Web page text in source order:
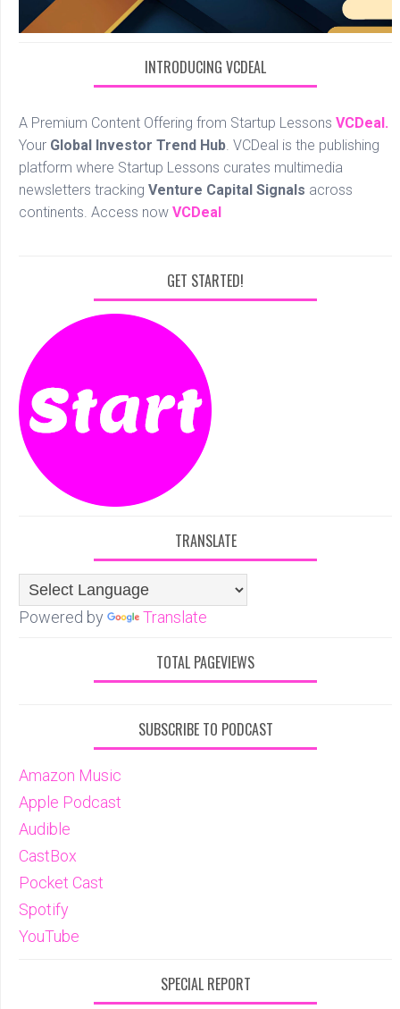
INTRODUCING VCDEAL
A Premium Content Offering from Startup Lessons VCDeal.
Your Global Investor Trend Hub. VCDeal is the publishing
platform where Startup Lessons curates multimedia
newsletters tracking Venture Capital Signals across
continents. Access now VCDeal
GET STARTED!
TRANSLATE
Powered by Translate
TOTAL PAGEVIEWS
SUBSCRIBE TO PODCAST
Amazon Music
Apple Podcast
Audible
CastBox
Pocket Cast
Spotify
YouTube
SPECIAL REPORT